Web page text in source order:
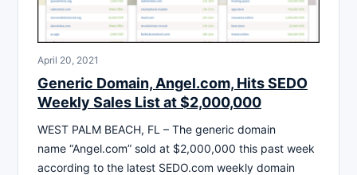
April 20, 2021
Generic Domain, Angel.com, Hits SEDO
Weekly Sales List at $2,000,000
WEST PALM BEACH, FL – The generic domain
name “Angel.com” sold at $2,000,000 this past week
according to the latest SEDO.com weekly domain